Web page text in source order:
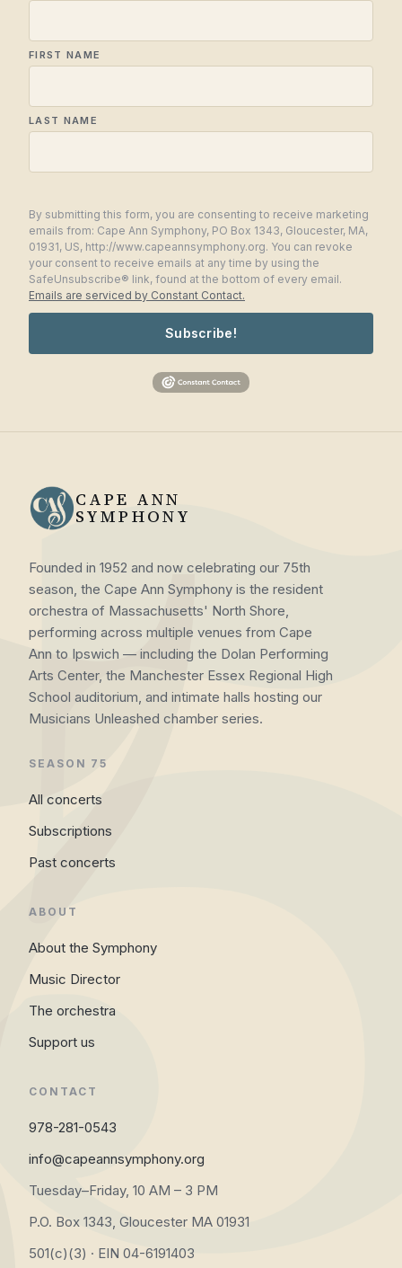
FIRST NAME
LAST NAME
By submitting this form, you are consenting to receive marketing
emails from: Cape Ann Symphony, PO Box 1343, Gloucester, MA,
01931, US, http://www.capeannsymphony.org. You can revoke
your consent to receive emails at any time by using the
SafeUnsubscribe® link, found at the bottom of every email.
Emails are serviced by Constant Contact.
Subscribe!
CAPE ANN
SYMPHONY
Founded in 1952 and now celebrating our 75th
season, the Cape Ann Symphony is the resident
orchestra of Massachusetts' North Shore,
performing across multiple venues from Cape
Ann to Ipswich — including the Dolan Performing
Arts Center, the Manchester Essex Regional High
School auditorium, and intimate halls hosting our
Musicians Unleashed chamber series.
SEASON 75
All concerts
Subscriptions
Past concerts
ABOUT
About the Symphony
Music Director
The orchestra
Support us
CONTACT
978-281-0543
info@capeannsymphony.org
Tuesday–Friday, 10 AM – 3 PM
P.O. Box 1343, Gloucester MA 01931
501(c)(3) · EIN 04-6191403